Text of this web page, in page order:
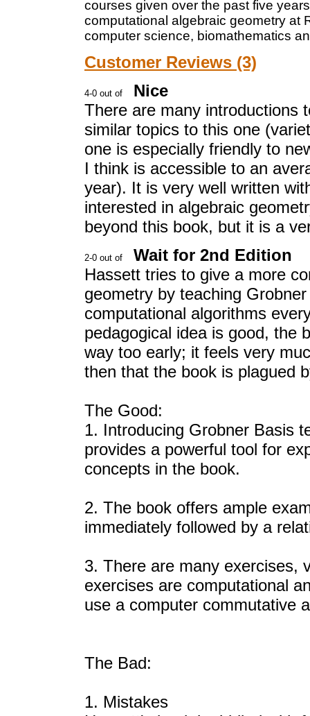
courses given over the past five
computational algebraic geometry at
computer science, biomathematics
Customer Reviews (3)
Nice
There are many introductions
similar topics to this one
one is especially friendly to
I think is accessible to an
year). It is very well written
interested in algebraic
beyond this book, but it is a
Wait for 2nd Edition
Hassett tries to give a more
geometry by teaching
computational algorithms
pedagogical idea is good, the
way too early; it feels very
then that the book is plagued
The Good:
1. Introducing Grobner Basis
provides a powerful tool for
concepts in the book.
2. The book offers ample
immediately followed by a
3. There are many exercises,
exercises are computational
use a computer commutative
The Bad:
1. Mistakes